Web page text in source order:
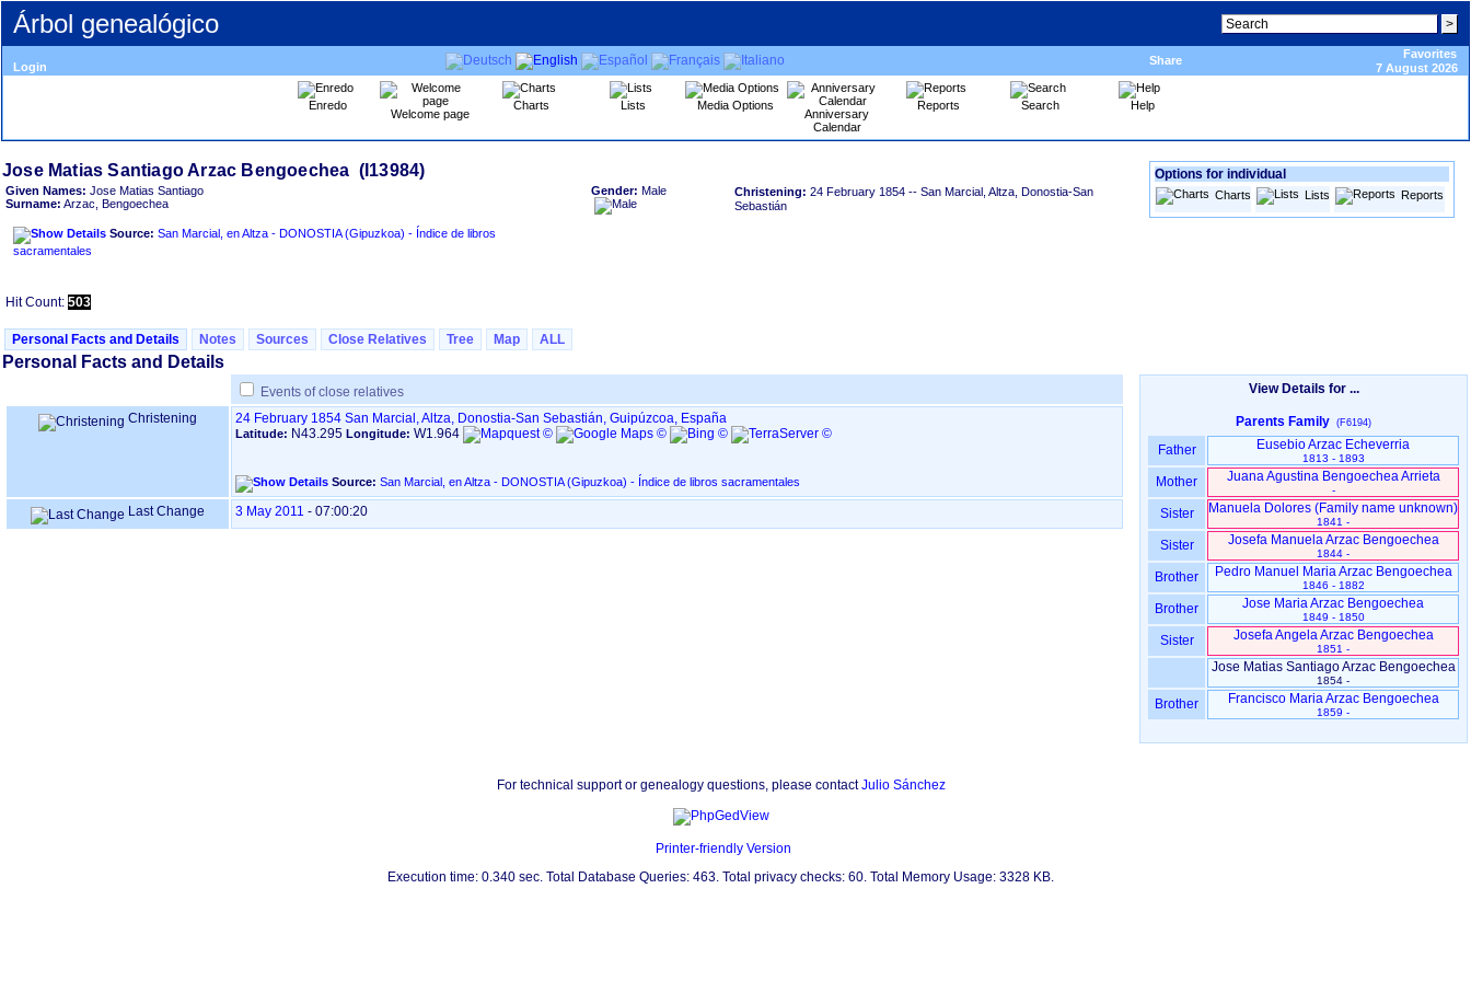
Árbol genealógico
Login Share
Favorites
7 August 2026
Enredo
Welcome page
Charts Lists Media Options
Anniversary
Calendar
Reports Search Help
Given Names: Jose Matias Santiago
Surname: Arzac, Bengoechea
Source: San Marcial, en Altza - DONOSTIA ‏(Gipuzkoa)‏ - Índice de libros
sacramentales
Gender: Male Christening: 24 February 1854 -- San Marcial, Altza, Donostia-San
Sebastián
Hit Count: 503
Options for individual
Charts Lists Reports
Personal Facts and Details Notes Sources Close Relatives Tree Map ALL
Personal Facts and Details
Events of close relatives
Christening
24 February 1854 San Marcial, Altza, Donostia-San Sebastián, Guipúzcoa, España
Latitude: N43.295 Longitude: W1.964
Source: San Marcial, en Altza - DONOSTIA ‏(Gipuzkoa)‏ - Índice de libros sacramentales
Last Change 3 May 2011 - 07:00:20
View Details for ...
Parents Family (F6194)
Father Eusebio Arzac Echeverria
1813 - 1893
Mother Juana Agustina Bengoechea Arrieta
-
Sister
1841 -
Sister Josefa Manuela Arzac Bengoechea
1844 -
Brother Pedro Manuel Maria Arzac Bengoechea
1846 - 1882
Brother Jose Maria Arzac Bengoechea
1849 - 1850
Sister Josefa Angela Arzac Bengoechea
1851 -
Jose Matias Santiago Arzac Bengoechea
1854 -
Brother Francisco Maria Arzac Bengoechea
1859 -
For technical support or genealogy questions, please contactJulio Sánchez
Printer-friendly Version
Execution time: 0.340 sec. Total Database Queries: 463. Total privacy checks: 60. Total Memory Usage: 3328 KB.